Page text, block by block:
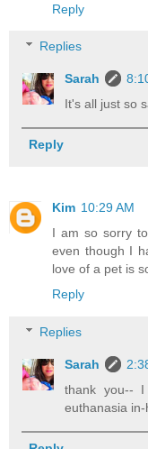
Reply
Replies
Sarah
It's all just so
Reply
Kim 10:29 AM
I am so sorry
even though I
love of a pet is
Reply
Replies
Sarah
thank you--
euthanasia